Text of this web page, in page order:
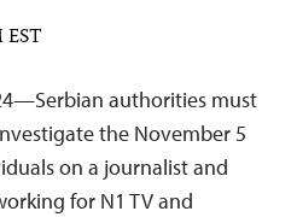
EST
authorities must
the November 5
on a journalist and
for N1 TV and